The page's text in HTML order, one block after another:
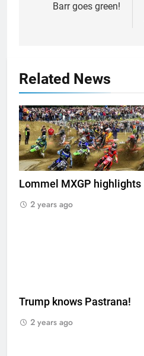
navigation
Barr goes green!
Related News
Lommel MXGP highlights
2 years ago
Trump knows Pastrana!
2 years ago